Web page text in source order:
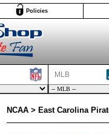
Policies
MLB
NCAA > East Carolina